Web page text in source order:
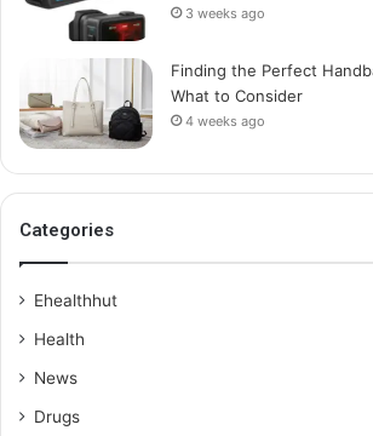
3 weeks ago
Finding the Perfect
What to Consider
4 weeks ago
Categories
Ehealthhut
Health
News
Drugs